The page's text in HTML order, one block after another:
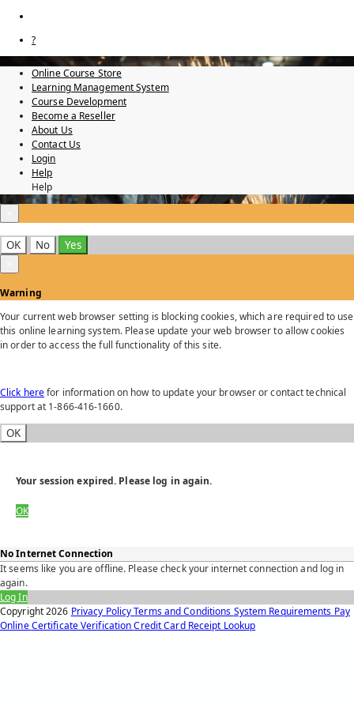
?
Online Course Store
Learning Management System
Course Development
Become a Reseller
About Us
Contact Us
Login
Help
Help
OK No
Yes
Warning
Your current web browser setting is blocking cookies, which are required to use
this online learning system. Please update your web browser to allow cookies
in order to access the full functionality of this site.
Click herefor information on how to update your browser or contact technical
support at 1-866-416-1660.
OK
Your session expired. Please log in again.
OK
No Internet Connection
It seems like you are offline. Please check your internet connection and log in
again.
Log In
Copyright2026 Privacy PolicyTerms and Conditions System Requirements Pay
OnlineCertificate VerificationCredit Card Receipt Lookup